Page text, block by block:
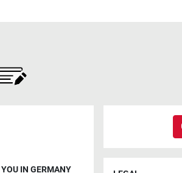
IN GERMANY